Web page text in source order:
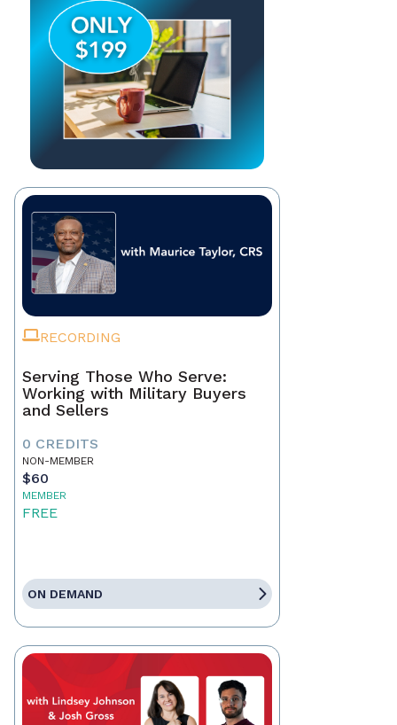
RECORDING
Serving Those Who Serve:
Working with Military Buyers
and Sellers
0 CREDITS
NON-MEMBER
$60
MEMBER
FREE
ON DEMAND